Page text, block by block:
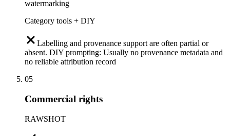
watermarking
Category tools + DIY
Labelling and provenance support are often partial or
absent. DIY prompting: Usually no provenance metadata and
no reliable attribution record
05
Commercial rights
RAWSHOT